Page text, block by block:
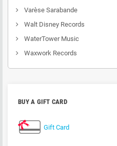
Varèse Sarabande
Walt Disney Records
WaterTower Music
Waxwork Records
BUY A GIFT CARD
Gift Card